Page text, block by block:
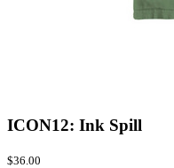
ICON12: Ink Spill
$36.00